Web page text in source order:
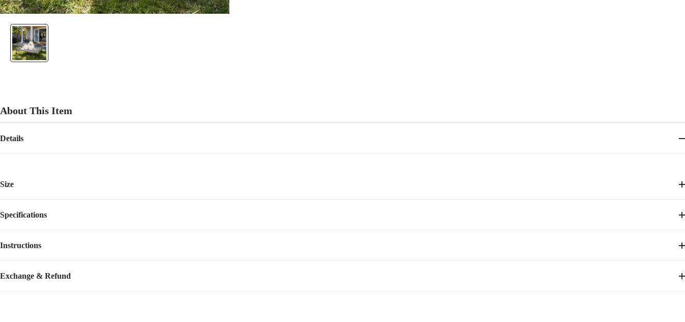
About This Item
Details
Size
Specifications
Item Number
Instructions
Video Tutorial
Exchange & Refund